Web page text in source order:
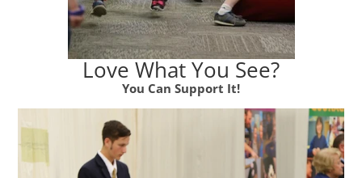
Love What You See?
You Can Support It!